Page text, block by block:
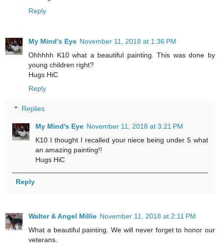
Reply
My Mind's Eye November 11, 2018 at 1:36 PM
Ohhhhh K10 what a beautiful painting. This was done by
young children right?
Hugs HiC
Reply
Replies
My Mind's Eye November 11, 2018 at 3:21 PM
K10 I thought I recalled your niece being under 5 what
an amazing painting!!
Hugs HiC
Reply
Walter & Angel Millie November 11, 2018 at 2:11 PM
What a beautiful painting. We will never forget to honor our
veterans.